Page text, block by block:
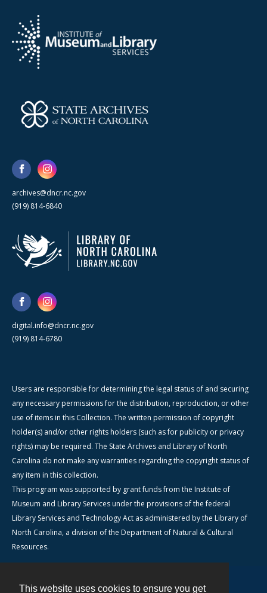
This website uses cookies to ensure you get
archives@dncr.nc.gov
(919) 814-6840
digital.info@dncr.nc.gov
(919) 814-6780
Users are responsible for determining the legal status of and securing
any necessary permissions for the distribution, reproduction, or other
use of items in this Collection. The written permission of copyright
holder(s) and/or other rights holders (such as for publicity or privacy
rights) may be required. The State Archives and Library of North
Carolina do not make any warranties regarding the copyright status of
any item in this collection.
This program was supported by grant funds from the Institute of
Museum and Library Services under the provisions of the federal
Library Services and Technology Act as administered by the Library of
North Carolina, a division of the Department of Natural & Cultural
Resources.